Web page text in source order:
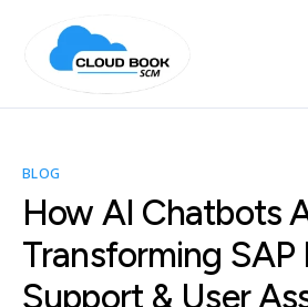
Home
Services
Blog
BLOG
How AI Chatbots
Transforming SAP
Support & User